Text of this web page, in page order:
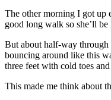
The other morning I got up
good long walk so she’ll
But about half-way through
bouncing around like this
three feet with cold toes
This made me think about